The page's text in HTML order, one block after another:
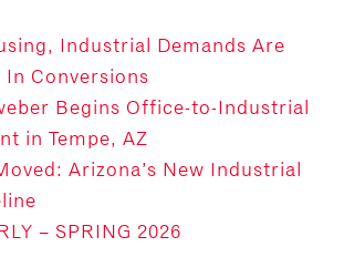
Industrial Demands Are
Conversions
Begins Office-to-Industrial
in Tempe, AZ
Arizona’s New Industrial
– SPRING 2026